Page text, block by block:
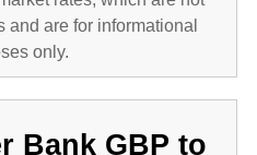
are for informational
only.
Bank GBP to